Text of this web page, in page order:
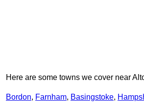
Here are some towns we cover near
Bordon, Farnham, Basingstoke,